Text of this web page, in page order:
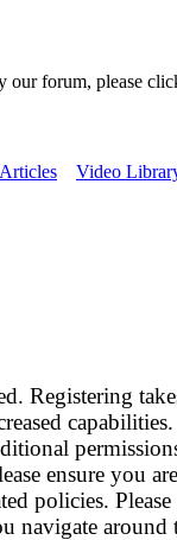
forum, please
Video
Registering
ensure you are
policies. Please
navigate around